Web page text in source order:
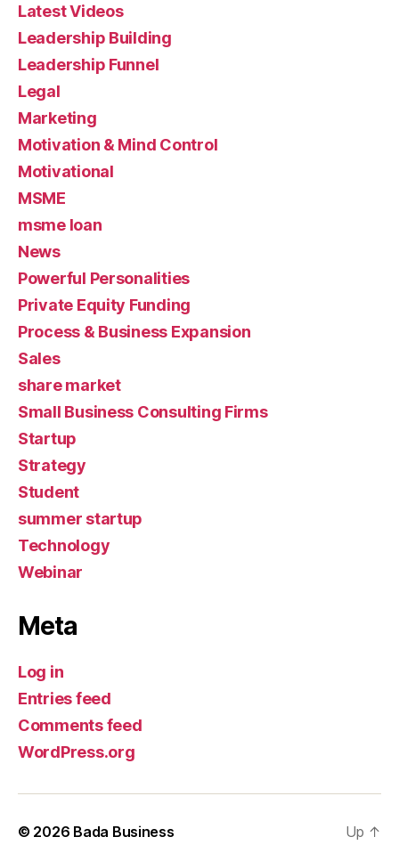
Latest Videos
Leadership Building
Leadership Funnel
Legal
Marketing
Motivation & Mind Control
Motivational
MSME
msme loan
News
Powerful Personalities
Private Equity Funding
Process & Business Expansion
Sales
share market
Small Business Consulting Firms
Startup
Strategy
Student
summer startup
Technology
Webinar
Meta
Log in
Entries feed
Comments feed
WordPress.org
© 2026 Bada Business Up ↑